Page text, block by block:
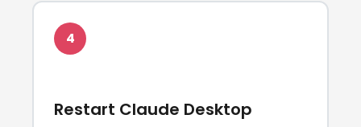
4
Restart Claude Desktop